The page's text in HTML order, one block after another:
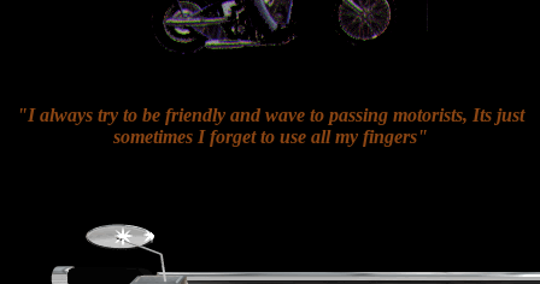
"I always try to be friendly and wave to passing motorists, Its just
sometimes I forget to use all my fingers"